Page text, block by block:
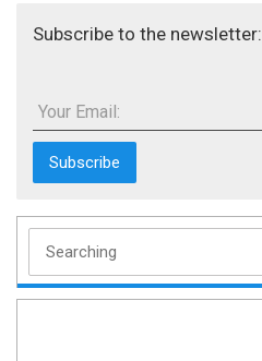
Subscribe to the newsletter:
Your Email: